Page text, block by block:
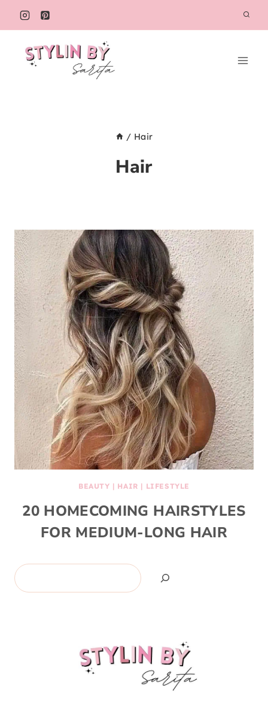
Skip
to
content
/ Hair
Hair
BEAUTY | HAIR | LIFESTYLE
20 HOMECOMING HAIRSTYLES
FOR MEDIUM-LONG HAIR
Search